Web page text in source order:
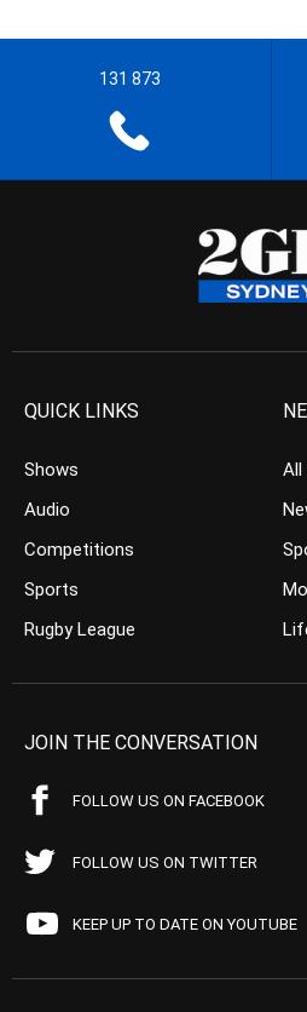
131 873
QUICK LINKS
Shows
Audio
Competitions
Sports
Rugby League
All
JOIN THE CONVERSATION
FOLLOW US ON FACEBOOK
FOLLOW US ON TWITTER
KEEP UP TO DATE ON YOUTUBE